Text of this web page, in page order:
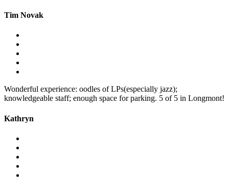
Tim Novak
Wonderful experience: oodles of LPs(especially jazz);
knowledgeable staff; enough space for parking. 5 of 5 in Longmont!
Kathryn